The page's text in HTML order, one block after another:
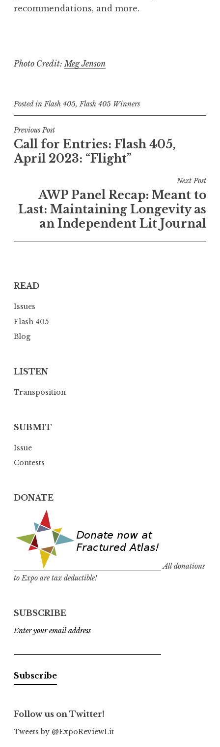
recommendations, and more.
Photo Credit: Meg Jenson
Posted in Flash 405, Flash 405 Winners
P
o
s
a
i
o
n
Previous Post
Call for Entries: Flash 405,
April 2023: “Flight”
Next Post
AWP Panel Recap: Meant to
Last: Maintaining Longevity as
an Independent Lit Journal
READ
Issues
Flash 405
Blog
LISTEN
Transposition
SUBMIT
Issue
Contests
DONATE
All donations
to Expo are tax deductible!
SUBSCRIBE
Enter your email address
Follow us on Twitter!
Tweets by @ExpoReviewLit